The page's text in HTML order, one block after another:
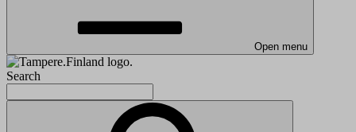
Open menu
Search